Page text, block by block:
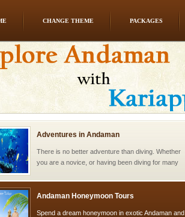
CHANGE THEME PACKAGES
CORALS & experience scuba dive
Corals belong to a large group of animals known as
Coelenterata (stinging animals) or Cnidaria (thread
animals). Corals grow slow. The massive forms
Adventures in Andaman
There is no better adventure than diving. Whether
you are a novice, or having been diving for many
Andaman Honeymoon Tours
Spend a dream honeymoon in exotic Andaman and